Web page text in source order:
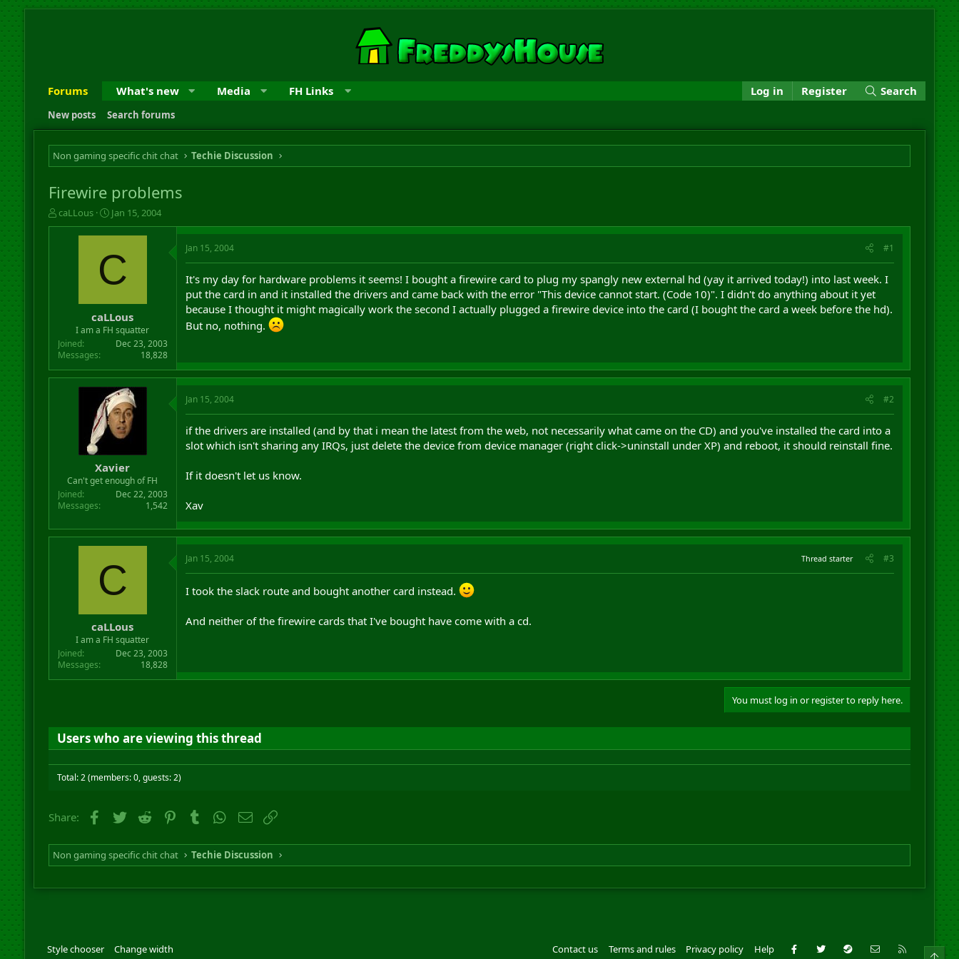
Forums What's new Media FH Links Log in Register Search
New posts Search forums
Non gaming specific chit chat Techie Discussion
Firewire problems
T
h
t
e
caLLous
S
t
a
t
a
t
e
Jan 15, 2004
C
caLLous
I am a FH squatter
Joined
Dec 23, 2003
Messages
18,828
Jan 15, 2004 #1
It's my day for hardware problems it seems! I bought a firewire card to plug my spangly new external hd (yay it arrived today!) into last week. I
put the card in and it installed the drivers and came back with the error "This device cannot start. (Code 10)". I didn't do anything about it yet
because I thought it might magically work the second I actually plugged a firewire device into the card (I bought the card a week before the hd).
But no, nothing.
Xavier
Can't get enough of FH
Joined
Dec 22, 2003
Messages
1,542
Jan 15, 2004 #2
if the drivers are installed (and by that i mean the latest from the web, not necessarily what came on the CD) and you've installed the card into a
slot which isn't sharing any IRQs, just delete the device from device manager (right click->uninstall under XP) and reboot, it should reinstall fine.
If it doesn't let us know.
Xav
C
caLLous
I am a FH squatter
Joined
Dec 23, 2003
Messages
18,828
Jan 15, 2004 Thread starter #3
I took the slack route and bought another card instead.
And neither of the firewire cards that I've bought have come with a cd.
You must log in or register to reply here.
Users who are viewing this thread
Total: 2 (members: 0, guests: 2)
Share: Facebook
Twitter Reddit PinterestTumblrWhatsApp
Email
Non gaming specific chit chat Techie Discussion
Style chooser Change width Contact us Terms and rules Privacy policy Help Facebook
Twitter Steam Contact us
RSS
Top